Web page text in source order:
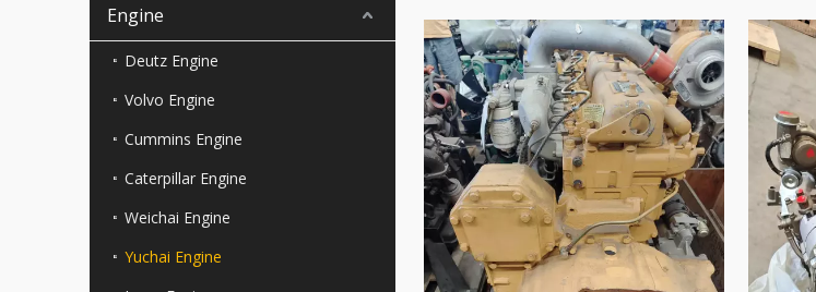
Engine
Deutz Engine
Volvo Engine
Cummins Engine
Caterpillar Engine
Weichai Engine
Yuchai Engine